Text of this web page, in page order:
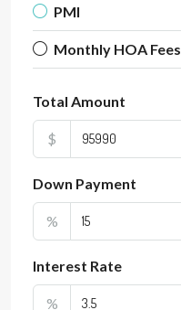
PMI
Monthly HOA Fees
Total Amount
$
Down Payment
%
Interest Rate
%